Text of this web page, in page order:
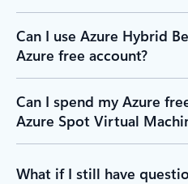
Can I use Azure Hybrid
Azure free account?
Can I spend my Azure
Azure Spot Virtual
What if I still have